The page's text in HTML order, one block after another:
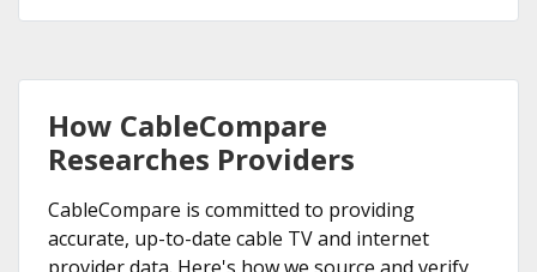
How CableCompare
Researches Providers
CableCompare is committed to providing
accurate, up-to-date cable TV and internet